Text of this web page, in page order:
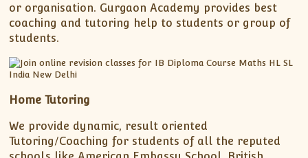
or organisation. Gurgaon Academy provides best
coaching and tutoring help to students or group of
students.
Home Tutoring
We provide dynamic, result oriented
Tutoring/Coaching for students of all the reputed